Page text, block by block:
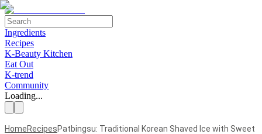
Ingredients
Recipes
K-Beauty Kitchen
Eat Out
K-trend
Community
Loading...
HomeRecipesPatbingsu: Traditional Korean Shaved Ice with Sweet